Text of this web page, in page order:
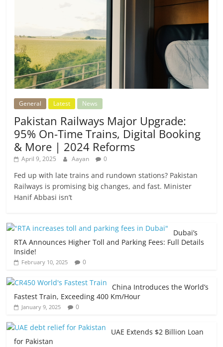
General Latest News
Pakistan Railways Major Upgrade:
95% On-Time Trains, Digital Booking
& More | 2024 Reforms
April 9, 2025 Aayan 0
Fed up with late trains and rundown stations? Pakistan
Railways is promising big changes, and fast. Minister
Hanif Abbasi isn’t
Dubai’s
RTA Announces Higher Toll and Parking Fees: Full Details
Inside!
February 10, 2025 0
China Introduces the World’s
Fastest Train, Exceeding 400 Km/Hour
January 9, 2025 0
UAE Extends $2 Billion Loan
for Pakistan